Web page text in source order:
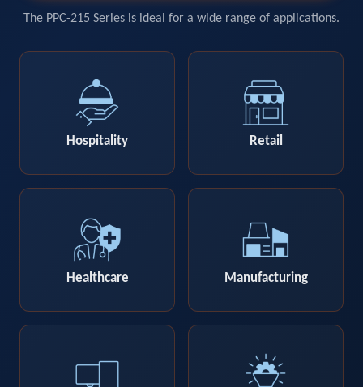
The PPC-215 Series is ideal for a wide range of applications.
Hospitality Retail
Healthcare Manufacturing